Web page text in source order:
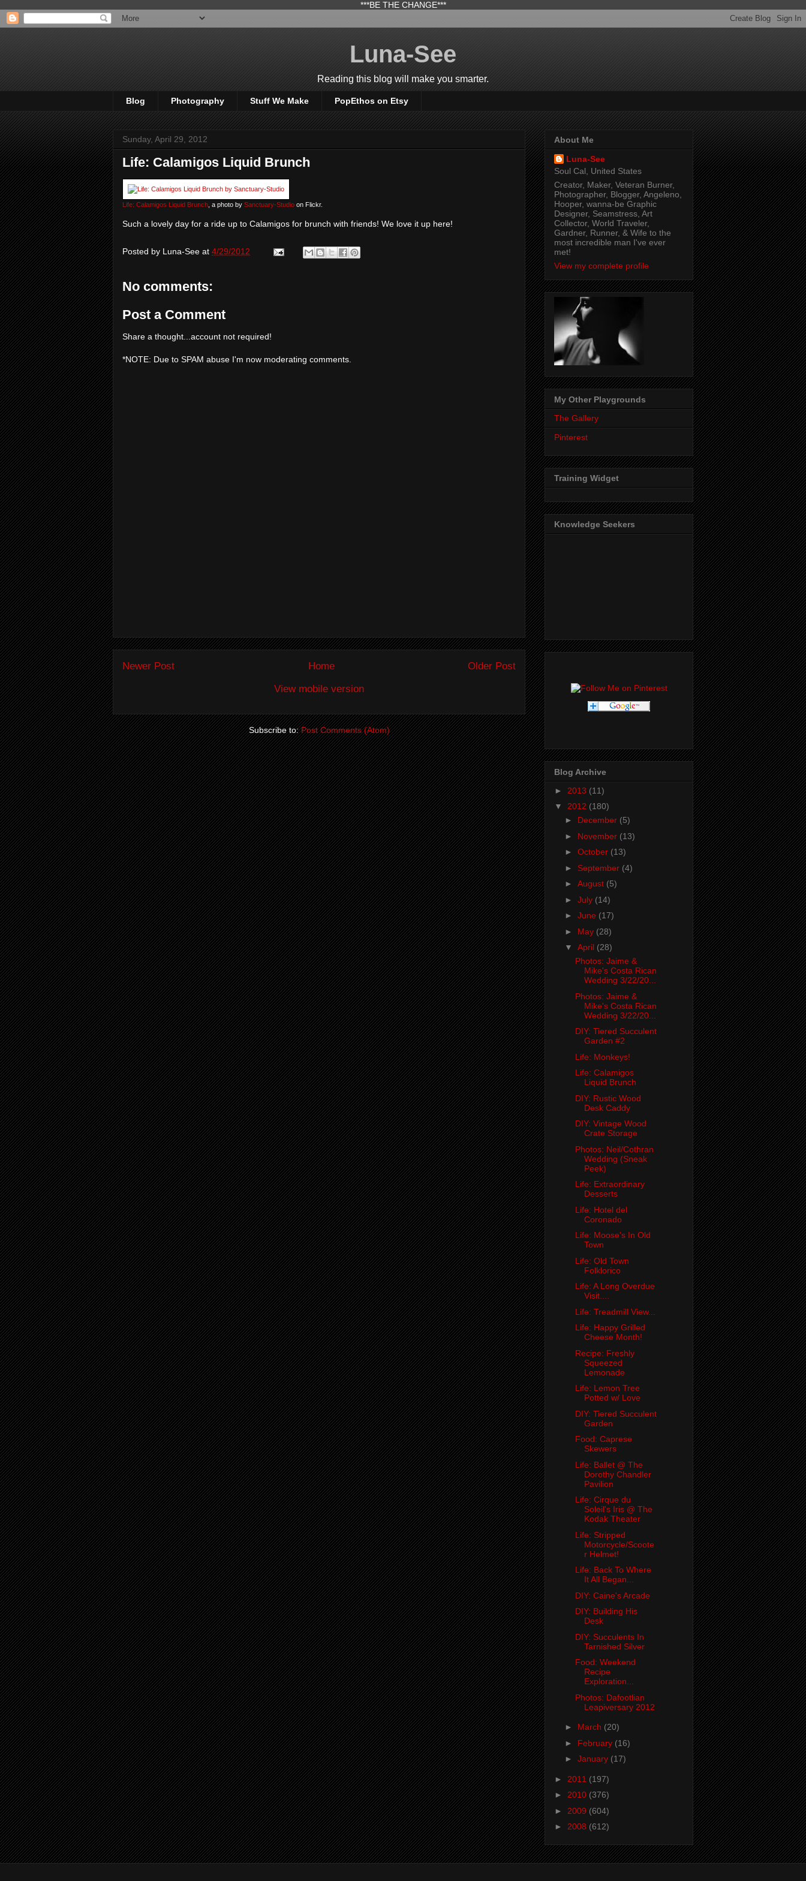
***BE THE CHANGE***
Luna-See
Reading this blog will make you smarter.
Blog Photography Stuff We Make PopEthos on Etsy
Sunday, April 29, 2012
Life: Calamigos Liquid Brunch
Life: Calamigos Liquid Brunch , a photo by Sanctuary-Studio on Flickr.
Such a lovely day for a ride up to Calamigos for brunch with friends! We love it up here!
Posted by Luna-See at 4/29/2012
No comments:
Post a Comment
Share a thought...account not required!
*NOTE: Due to SPAM abuse I'm now moderating comments.
Newer Post Older Post
Home
View mobile version
Subscribe to:Post Comments (Atom)
About Me
Luna-See
Soul Cal, United States
Creator, Maker, Veteran Burner,
Photographer, Blogger, Angeleno,
Hooper, wanna-be Graphic
Designer, Seamstress, Art
Collector, World Traveler,
Gardner, Runner, & Wife to the
most incredible man I've ever
met!
View my complete profile
My Other Playgrounds
The Gallery
Pinterest
Training Widget
Knowledge Seekers
Blog Archive
► 2013 (11)
▼ 2012 (180)
► December (5)
► November (13)
► October (13)
► September (4)
► August (5)
► July (14)
► June (17)
► May (28)
▼ April (28)
Photos: Jaime &
Mike's Costa Rican
Wedding 3/22/20...
Photos: Jaime &
Mike's Costa Rican
Wedding 3/22/20...
DIY: Tiered Succulent
Garden #2
Life: Monkeys!
Life: Calamigos
Liquid Brunch
DIY: Rustic Wood
Desk Caddy
DIY: Vintage Wood
Crate Storage
Photos: Neil/Cothran
Wedding (Sneak
Peek)
Life: Extraordinary
Desserts
Life: Hotel del
Coronado
Life: Moose's In Old
Town
Life: Old Town
Folklorico
Life: A Long Overdue
Visit....
Life: Treadmill View...
Life: Happy Grilled
Cheese Month!
Recipe: Freshly
Squeezed
Lemonade
Life: Lemon Tree
Potted w/ Love
DIY: Tiered Succulent
Garden
Food: Caprese
Skewers
Life: Ballet @ The
Dorothy Chandler
Pavilion
Life: Cirque du
Soleil's Iris @ The
Kodak Theater
Life: Stripped
Motorcycle/Scoote
r Helmet!
Life: Back To Where
It All Began...
DIY: Caine's Arcade
DIY: Building His
Desk
DIY: Succulents In
Tarnished Silver
Food: Weekend
Recipe
Exploration...
Photos: Dafootlian
Leapiversary 2012
► March (20)
► February (16)
► January (17)
► 2011 (197)
► 2010 (376)
► 2009 (604)
► 2008 (612)